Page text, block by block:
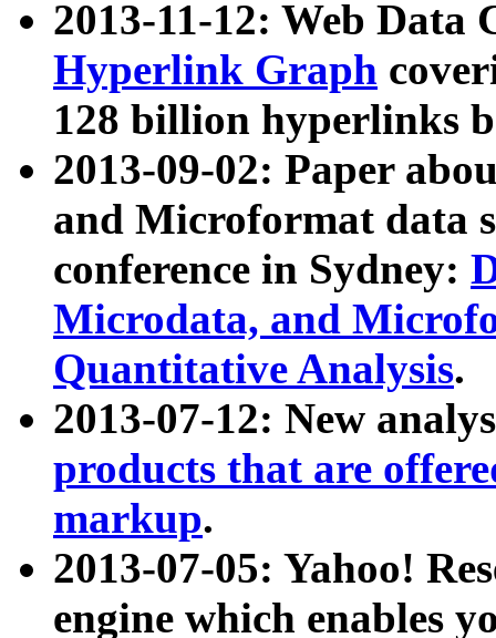
2013-11-12: Web Data
Hyperlink Graph
128 billion hyperlinks
2013-09-02: Paper
and Microformat data
conference in Sydney:
Microdata, and
Quantitative Analysis.
2013-07-12: New
products that are
markup.
2013-07-05: Yahoo!
engine which enables